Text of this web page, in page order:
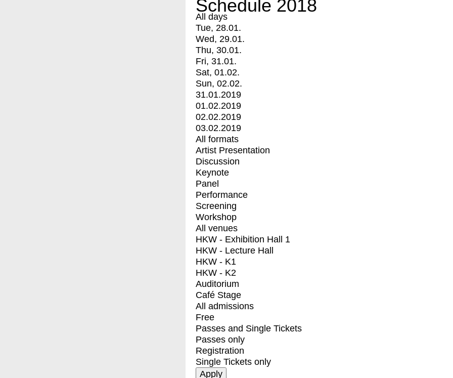
Schedule 2018
All days
Tue, 28.01.
Wed, 29.01.
Thu, 30.01.
Fri, 31.01.
Sat, 01.02.
Sun, 02.02.
31.01.2019
01.02.2019
02.02.2019
03.02.2019
All formats
Artist Presentation
Discussion
Keynote
Panel
Performance
Screening
Workshop
All venues
HKW - Exhibition Hall 1
HKW - Lecture Hall
HKW - K1
HKW - K2
Auditorium
Café Stage
All admissions
Free
Passes and Single Tickets
Passes only
Registration
Single Tickets only